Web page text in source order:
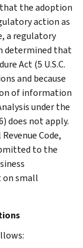
that the adoption
action as
a regulatory
determined that
Act (5 U.S.C.
and because
of information
under the
does not apply.
Code,
to the
small